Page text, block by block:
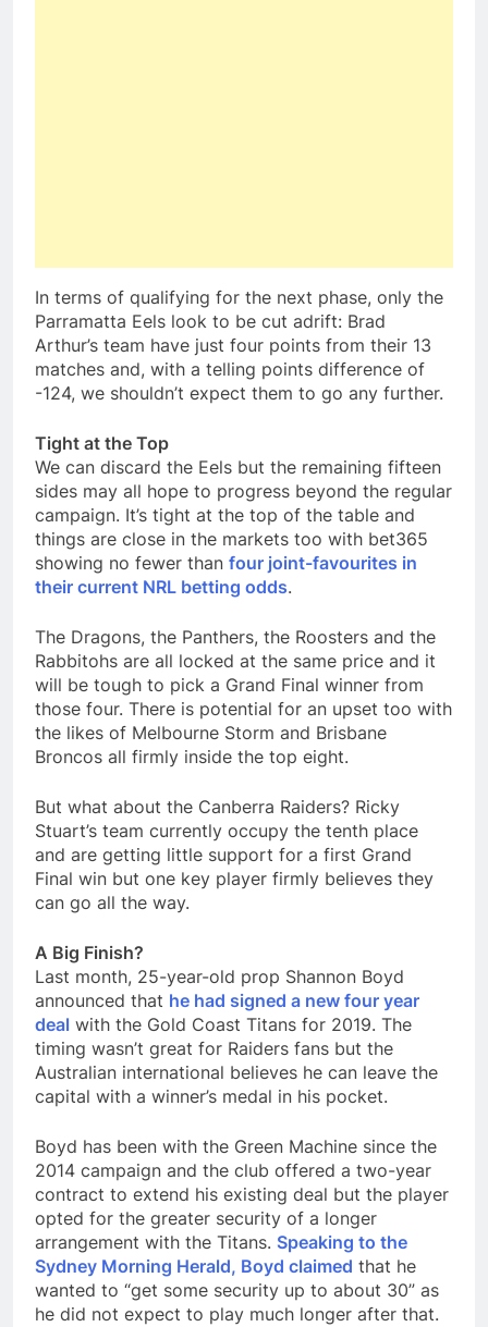
In terms of qualifying for the next phase, only the
Parramatta Eels look to be cut adrift: Brad
Arthur’s team have just four points from their 13
matches and, with a telling points difference of
-124, we shouldn’t expect them to go any further.
Tight at the Top
We can discard the Eels but the remaining fifteen
sides may all hope to progress beyond the regular
campaign. It’s tight at the top of the table and
things are close in the markets too with bet365
showing no fewer than four joint-favourites in
their current NRL betting odds.
The Dragons, the Panthers, the Roosters and the
Rabbitohs are all locked at the same price and it
will be tough to pick a Grand Final winner from
those four. There is potential for an upset too with
the likes of Melbourne Storm and Brisbane
Broncos all firmly inside the top eight.
But what about the Canberra Raiders? Ricky
Stuart’s team currently occupy the tenth place
and are getting little support for a first Grand
Final win but one key player firmly believes they
can go all the way.
A Big Finish?
Last month, 25-year-old prop Shannon Boyd
announced that he had signed a new four year
deal with the Gold Coast Titans for 2019. The
timing wasn’t great for Raiders fans but the
Australian international believes he can leave the
capital with a winner’s medal in his pocket.
Boyd has been with the Green Machine since the
2014 campaign and the club offered a two-year
contract to extend his existing deal but the player
opted for the greater security of a longer
arrangement with the Titans. Speaking to the
Sydney Morning Herald, Boyd claimed that he
wanted to “get some security up to about 30” as
he did not expect to play much longer after that.